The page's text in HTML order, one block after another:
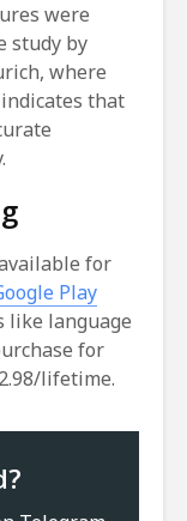
were
study by
where
that
for
Play
like language
for
lifetime.